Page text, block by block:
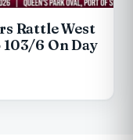
Rattle West
103/6 On Day